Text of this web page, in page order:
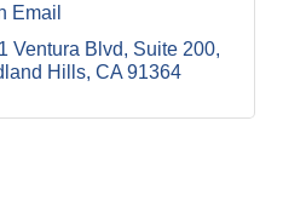
Email
Ventura Blvd
Suite 200
Hills CA 91364